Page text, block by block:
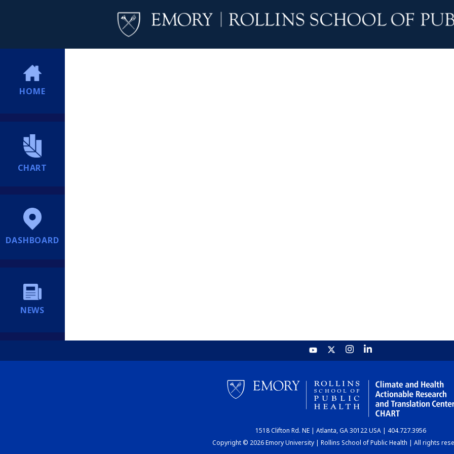
HOME
CHART
DASHBOARD
NEWS
1518 Clifton Rd. NE | Atlanta, GA 30122 USA | 404.727.3956
Copyright © 2026 Emory University | Rollins School of Public Health | All rights